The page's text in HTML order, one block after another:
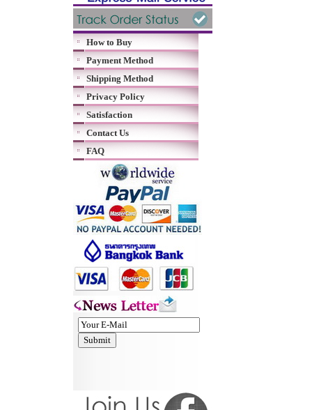
How to Buy
Payment Method
Shipping Method
Privacy Policy
Satisfaction
Contact Us
FAQ